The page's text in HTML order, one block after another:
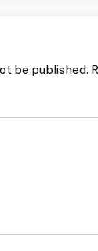
be published.